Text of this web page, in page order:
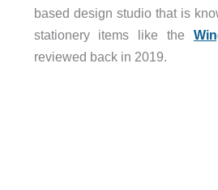
based design studio that is
stationery items like the
reviewed back in 2019.